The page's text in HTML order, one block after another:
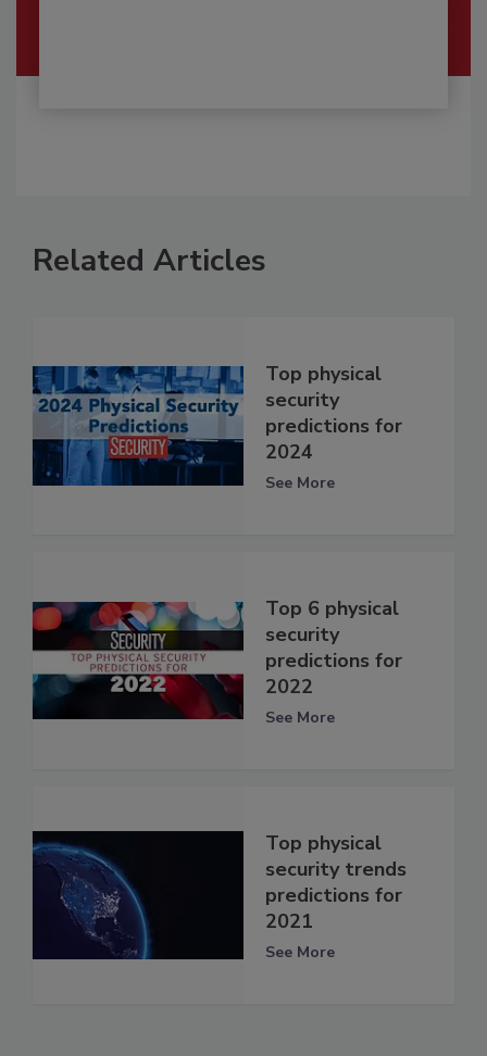
Related Articles
Top physical
security
predictions for
2024
See More
Top 6 physical
security
predictions for
2022
See More
Top physical
security trends
predictions for
2021
See More